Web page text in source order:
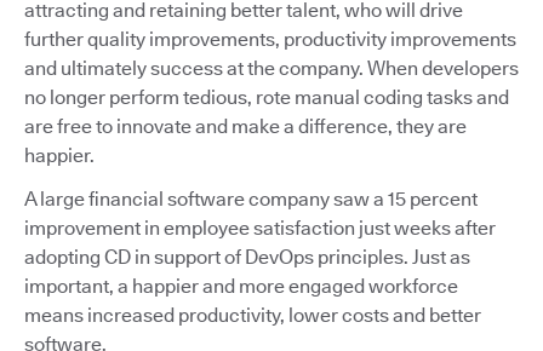
attracting and retaining better talent, who will drive
further quality improvements, productivity improvements
and ultimately success at the company. When developers
no longer perform tedious, rote manual coding tasks and
are free to innovate and make a difference, they are
happier.
A large financial software company saw a 15 percent
improvement in employee satisfaction just weeks after
adopting CD in support of DevOps principles. Just as
important, a happier and more engaged workforce
means increased productivity, lower costs and better
software.